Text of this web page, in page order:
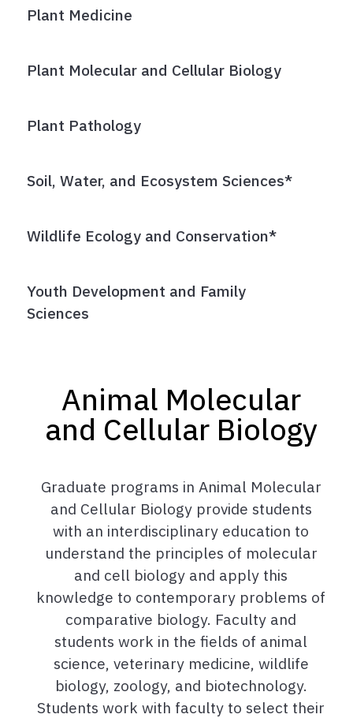
Plant Medicine
Plant Molecular and Cellular Biology
Plant Pathology
Soil, Water, and Ecosystem Sciences*
Wildlife Ecology and Conservation*
Youth Development and Family
Sciences
Animal Molecular
and Cellular Biology
Graduate programs in Animal Molecular
and Cellular Biology provide students
with an interdisciplinary education to
understand the principles of molecular
and cell biology and apply this
knowledge to contemporary problems of
comparative biology. Faculty and
students work in the fields of animal
science, veterinary medicine, wildlife
biology, zoology, and biotechnology.
Students work with faculty to select their